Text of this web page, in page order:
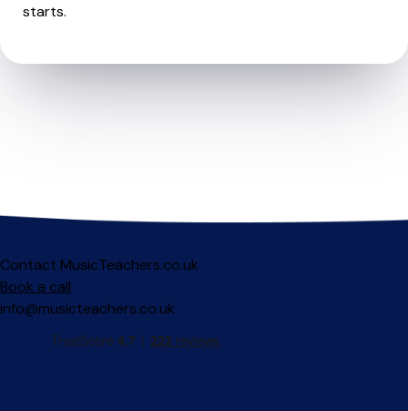
starts.
Contact MusicTeachers.co.uk
Book a call
info@musicteachers.co.uk